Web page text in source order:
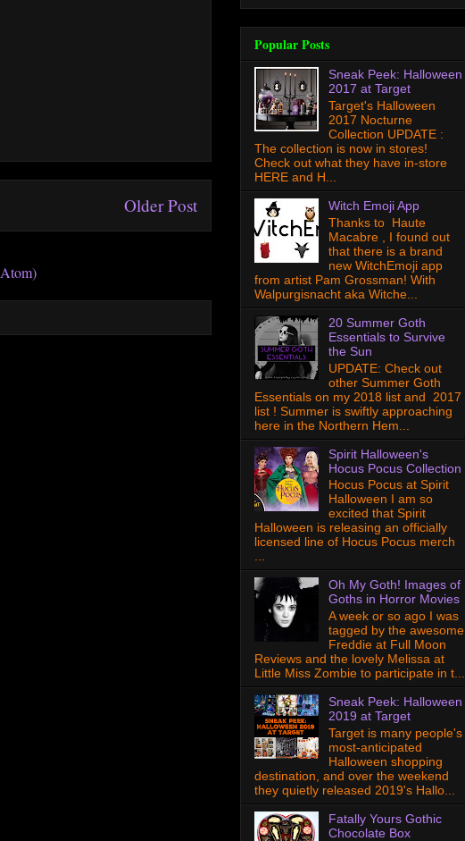
Older Post
Popular Posts
Sneak Peek: Halloween
2017 at Target
Target's Halloween
2017 Nocturne
Collection UPDATE :
The collection is now in stores!
Check out what they have in-store
HERE and H...
Witch Emoji App
Thanks to Haute
Macabre , I found out
that there is a brand
new WitchEmoji app
from artist Pam Grossman! With
Walpurgisnacht aka Witche...
20 Summer Goth
Essentials to Survive
the Sun
UPDATE: Check out
other Summer Goth
Essentials on my 2018 list and 2017
list ! Summer is swiftly approaching
here in the Northern Hem...
Spirit Halloween's
Hocus Pocus Collection
Hocus Pocus at Spirit
Halloween I am so
excited that Spirit
Halloween is releasing an officially
licensed line of Hocus Pocus merch
...
Oh My Goth! Images of
Goths in Horror Movies
A week or so ago I was
tagged by the awesome
Freddie at Full Moon
Reviews and the lovely Melissa at
Little Miss Zombie to participate in t...
Sneak Peek: Halloween
2019 at Target
Target is many people's
most-anticipated
Halloween shopping
destination, and over the weekend
they quietly released 2019's Hallo...
Fatally Yours Gothic
Chocolate Box